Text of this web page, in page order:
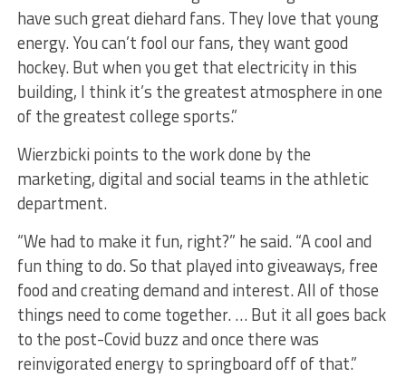
have such great diehard fans. They love that young
energy. You can’t fool our fans, they want good
hockey. But when you get that electricity in this
building, I think it’s the greatest atmosphere in one
of the greatest college sports.”
Wierzbicki points to the work done by the
marketing, digital and social teams in the athletic
department.
“We had to make it fun, right?” he said. “A cool and
fun thing to do. So that played into giveaways, free
food and creating demand and interest. All of those
things need to come together. … But it all goes back
to the post-Covid buzz and once there was
reinvigorated energy to springboard off of that.”